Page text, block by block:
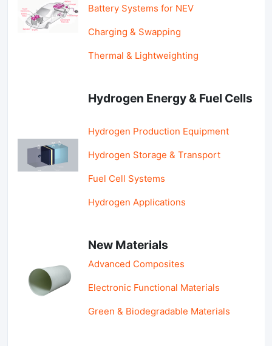
Battery Systems for NEV
Charging & Swapping
Thermal & Lightweighting
Hydrogen Energy & Fuel Cells
Hydrogen Production Equipment
Hydrogen Storage & Transport
Fuel Cell Systems
Hydrogen Applications
New Materials
Advanced Composites
Electronic Functional Materials
Green & Biodegradable Materials